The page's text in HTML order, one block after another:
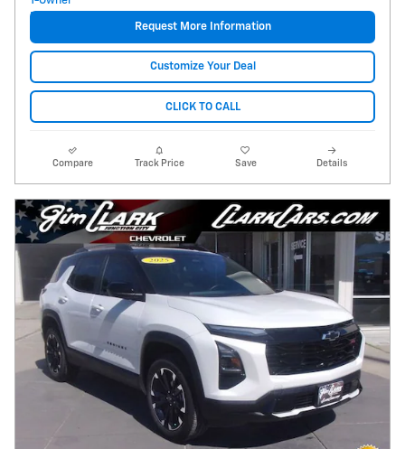
Request More Information
Customize Your Deal
CLICK TO CALL
Compare Track Price Save Details